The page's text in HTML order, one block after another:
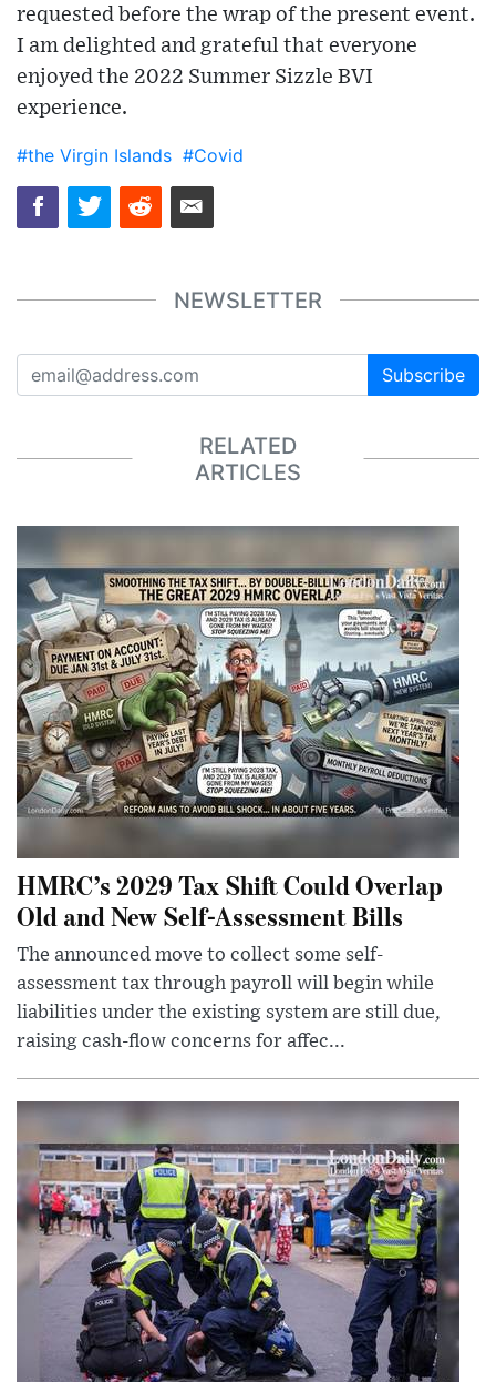
requested before the wrap of the present event.
I am delighted and grateful that everyone
enjoyed the 2022 Summer Sizzle BVI
experience.
#the Virgin Islands #Covid
NEWSLETTER
Subscribe
RELATED
ARTICLES
HMRC’s 2029 Tax Shift Could Overlap
Old and New Self-Assessment Bills
The announced move to collect some self-
assessment tax through payroll will begin while
liabilities under the existing system are still due,
raising cash-flow concerns for affec...